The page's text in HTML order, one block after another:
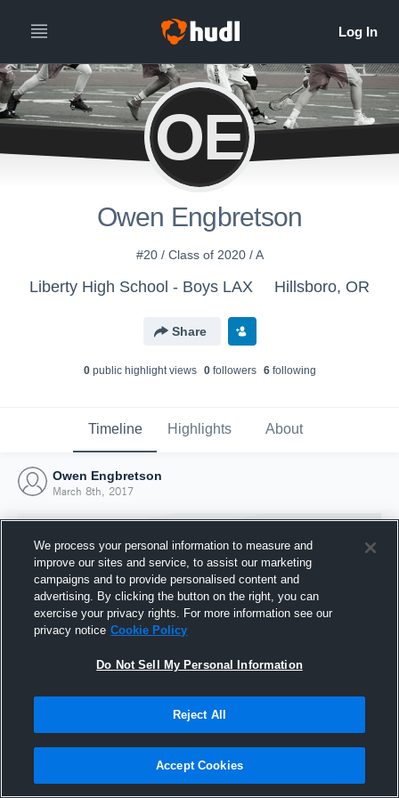
OE
Owen Engbretson
#20 / Class of 2020 / A
Liberty High School - Boys LAX Hillsboro, OR
Share
0public highlight views 0followers 6following
Timeline Highlights About
Owen Engbretson
March 8th, 2017
Joined Hudl
8 March 2017
We process your personal information to measure and
improve our sites and service, to assist our marketing
campaigns and to provide personalised content and
advertising. By clicking the button on the right, you can
exercise your privacy rights. For more information see our
privacy notice Cookie Policy
Do Not Sell My Personal Information
Reject All
Accept Cookies